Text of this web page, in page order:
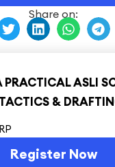
Share on:
ASLI
&
Register Now